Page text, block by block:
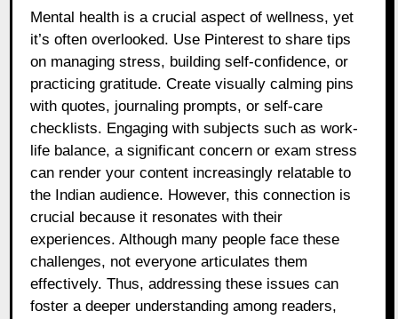
Mental health is a crucial aspect of wellness, yet
it’s often overlooked. Use Pinterest to share tips
on managing stress, building self-confidence, or
practicing gratitude. Create visually calming pins
with quotes, journaling prompts, or self-care
checklists. Engaging with subjects such as work-
life balance, a significant concern or exam stress
can render your content increasingly relatable to
the Indian audience. However, this connection is
crucial because it resonates with their
experiences. Although many people face these
challenges, not everyone articulates them
effectively. Thus, addressing these issues can
foster a deeper understanding among readers,